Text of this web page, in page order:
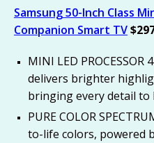
Samsung 50-Inch Class
Companion Smart TV
MINI LED
delivers brighter
bringing every detail
PURE COLOR
to-life colors, powered